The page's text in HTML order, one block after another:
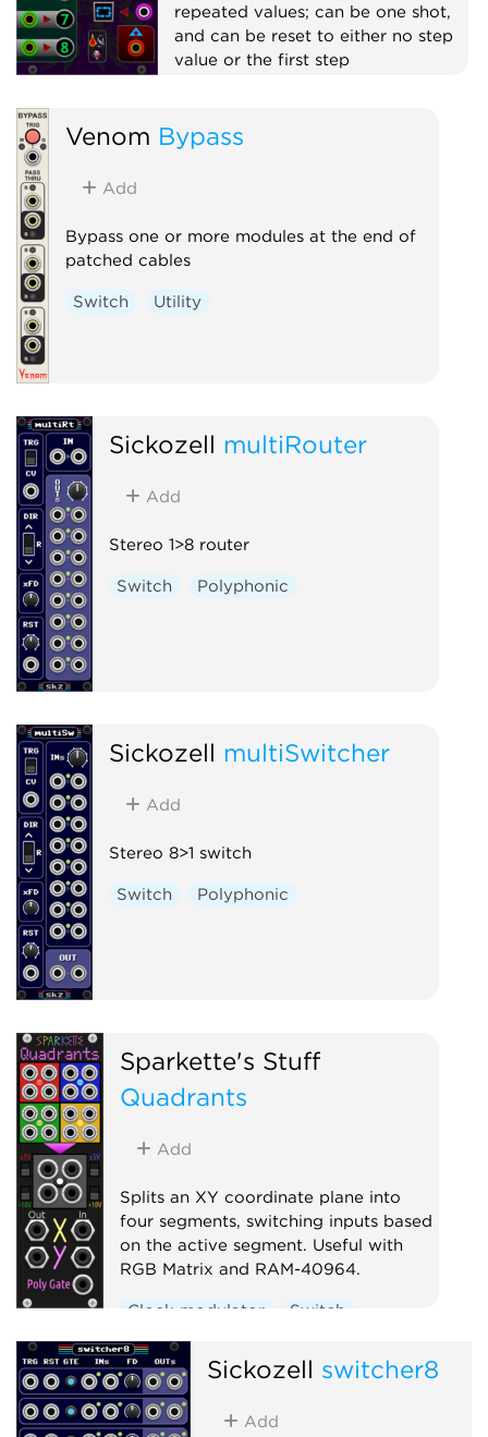
repeated values; can be one shot,
and can be reset to either no step
value or the first step
Polyphonic
Venom Bypass
Add
Bypass one or more modules at the end of
patched cables
Switch Utility
Sickozell multiRouter
Add
Stereo 1>8 router
Switch Polyphonic
Sickozell multiSwitcher
Add
Stereo 8>1 switch
Switch Polyphonic
Sparkette's Stuff
Quadrants
Add
Splits an XY coordinate plane into
four segments, switching inputs based
on the active segment. Useful with
RGB Matrix and RAM-40964.
Clock modulator Switch
Sickozell switcher8
Add